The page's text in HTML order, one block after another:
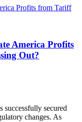
America Profits
Out?
successfully secured
changes. As